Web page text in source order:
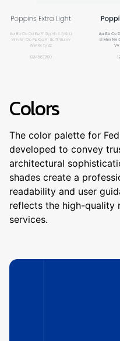
Colors
The color palette for
developed to convey
architectural
shades create a
readability and user
reflects the high-quality
services.